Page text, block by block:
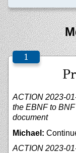
ACTION 2023-
the EBNF to BNF
document
Michael:
ACTION 2023-